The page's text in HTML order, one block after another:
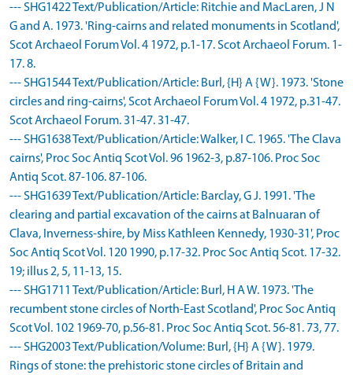
--- SHG1422 Text/Publication/Article: Ritchie and MacLaren, J N
G and A. 1973. 'Ring-cairns and related monuments in Scotland',
Scot Archaeol Forum Vol. 4 1972, p.1-17. Scot Archaeol Forum. 1-
17. 8.
--- SHG1544 Text/Publication/Article: Burl, {H} A {W}. 1973. 'Stone
circles and ring-cairns', Scot Archaeol Forum Vol. 4 1972, p.31-47.
Scot Archaeol Forum. 31-47. 31-47.
--- SHG1638 Text/Publication/Article: Walker, I C. 1965. 'The Clava
cairns', Proc Soc Antiq Scot Vol. 96 1962-3, p.87-106. Proc Soc
Antiq Scot. 87-106. 87-106.
--- SHG1639 Text/Publication/Article: Barclay, G J. 1991. 'The
clearing and partial excavation of the cairns at Balnuaran of
Clava, Inverness-shire, by Miss Kathleen Kennedy, 1930-31', Proc
Soc Antiq Scot Vol. 120 1990, p.17-32. Proc Soc Antiq Scot. 17-32.
19; illus 2, 5, 11-13, 15.
--- SHG1711 Text/Publication/Article: Burl, H A W. 1973. 'The
recumbent stone circles of North-East Scotland', Proc Soc Antiq
Scot Vol. 102 1969-70, p.56-81. Proc Soc Antiq Scot. 56-81. 73, 77.
--- SHG2003 Text/Publication/Volume: Burl, {H} A {W}. 1979.
Rings of stone: the prehistoric stone circles of Britain and